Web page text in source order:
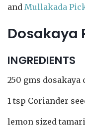
and Mullakada
Dosakaya
INGREDIENTS
250 gms
1 tsp Coriander
lemon sized